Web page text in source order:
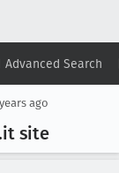
Advanced Search
▾ View ▾
ago
site